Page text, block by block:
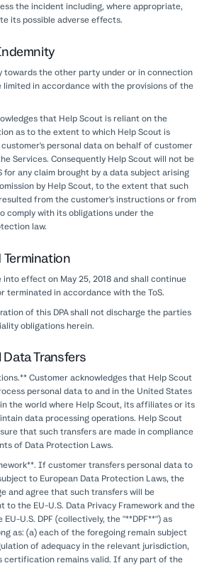
the incident including, where appropriate,
its possible adverse effects.
towards the other party under or in connection
limited in accordance with the provisions of the
that Help Scout is reliant on the
as to the extent to which Help Scout is
personal data on behalf of customer
Services. Consequently Help Scout will not be
for any claim brought by a data subject arising
by Help Scout, to the extent that such
from the customer's instructions or from
comply with its obligations under the
law.
into effect on May 25, 2018 and shall continue
terminated in accordance with the ToS.
of this DPA shall not discharge the parties
obligations herein.
Transfers
Customer acknowledges that Help Scout
personal data to and in the United States
the world where Help Scout, its affiliates or its
data processing operations. Help Scout
that such transfers are made in compliance
of Data Protection Laws.
If customer transfers personal data to
to European Data Protection Laws, the
and agree that such transfers will be
to the EU-U.S. Data Privacy Framework and the
U.S. DPF (collectively, the "**DPF**") as
as: (a) each of the foregoing remain subject
of adequacy in the relevant jurisdiction,
certification remains valid. If any part of the